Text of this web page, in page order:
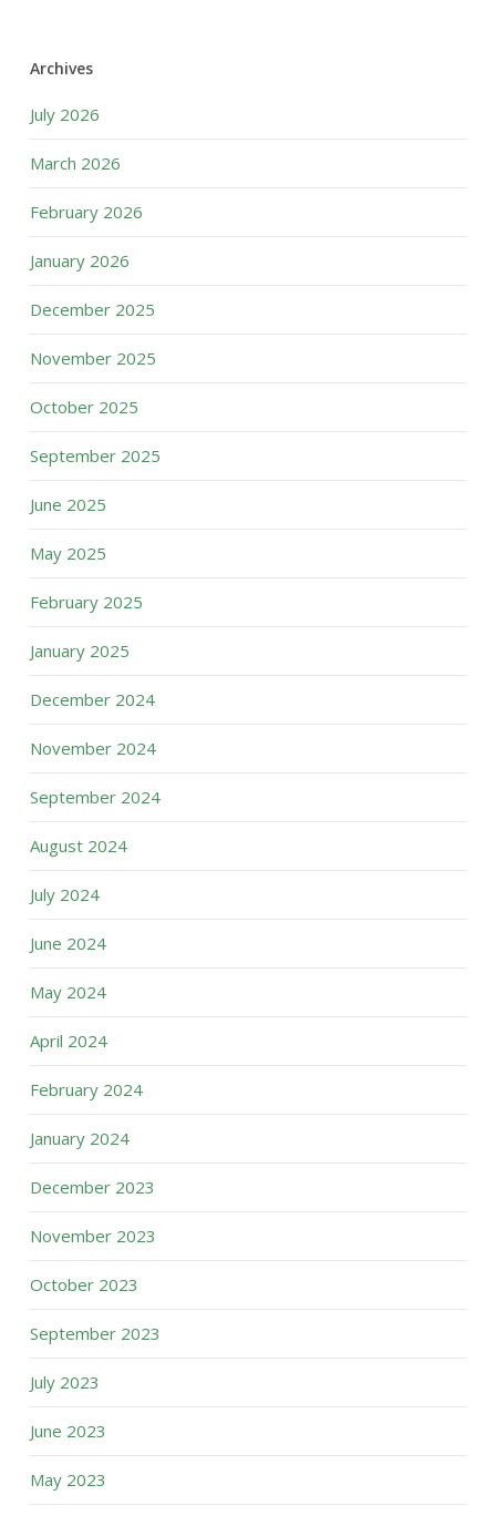
Archives
July 2026
March 2026
February 2026
January 2026
December 2025
November 2025
October 2025
September 2025
June 2025
May 2025
February 2025
January 2025
December 2024
November 2024
September 2024
August 2024
July 2024
June 2024
May 2024
April 2024
February 2024
January 2024
December 2023
November 2023
October 2023
September 2023
July 2023
June 2023
May 2023